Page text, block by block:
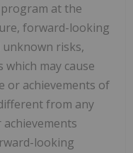
at the
forward-looking
risks,
may cause
or achievements of
from any
looking